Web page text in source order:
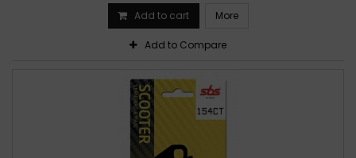
Add to cart More
Add to Compare